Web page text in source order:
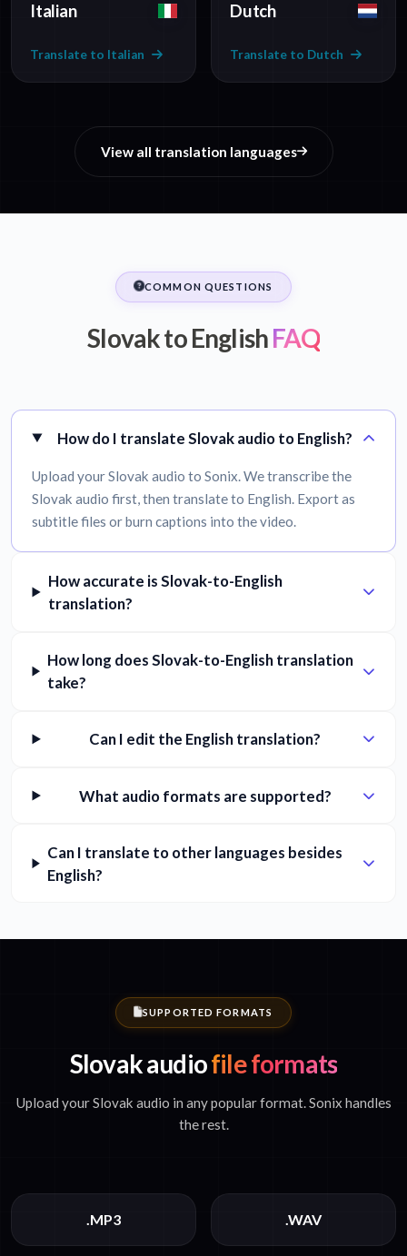
Italian
Translate to Italian
Dutch
Translate to Dutch
View all translation languages
COMMON QUESTIONS
Slovak to EnglishFAQ
How do I translate Slovak audio to English?
Upload your Slovak audio to Sonix. We transcribe the
Slovak audio first, then translate to English. Export as
subtitle files or burn captions into the video.
How accurate is Slovak-to-English
translation?
How long does Slovak-to-English translation
take?
Can I edit the English translation?
What audio formats are supported?
Can I translate to other languages besides
English?
SUPPORTED FORMATS
Slovak audiofile formats
Upload your Slovak audio in any popular format. Sonix handles
the rest.
.MP3 .WAV